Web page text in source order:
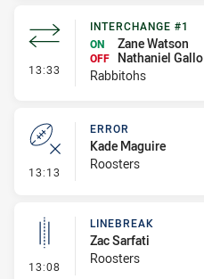
13:33 - Interchange #1
INTERCHANGE #1
ON
Zane Watson
OFF
Nathaniel Gallo
Rabbitohs
13:13 - Error
ERROR
Kade Maguire
Roosters
13:08 - Linebreak
LINEBREAK
Zac Sarfati
Roosters